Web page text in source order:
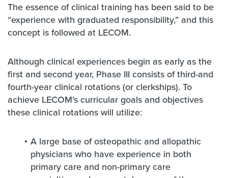
The essence of clinical training has been said to be
“experience with graduated responsibility,” and this
concept is followed at LECOM.
Although clinical experiences begin as early as the
first and second year, Phase III consists of third-and
fourth-year clinical rotations (or clerkships). To
achieve LECOM’s curricular goals and objectives
these clinical rotations will utilize:
A large base of osteopathic and allopathic
physicians who have experience in both
primary care and non-primary care